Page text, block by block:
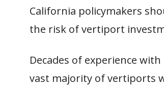
California policymakers
the risk of vertiport
Decades of experience
vast majority of vertiports